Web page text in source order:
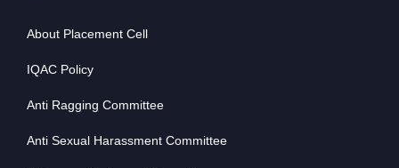
About Placement Cell
IQAC Policy
Anti Ragging Committee
Anti Sexual Harassment Committee